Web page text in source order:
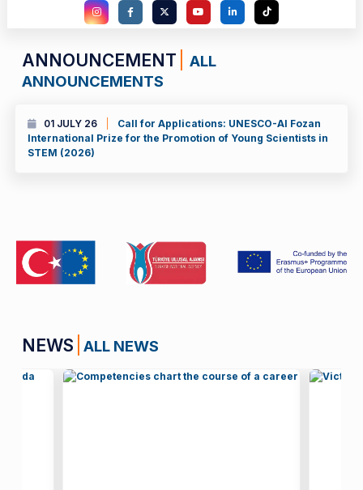
ANNOUNCEMENT
ALL
ANNOUNCEMENTS
01 JULY 26
Call for Applications: UNESCO-Al Fozan
International Prize for the Promotion of Young Scientists in
STEM (2026)
NEWS ALL NEWS